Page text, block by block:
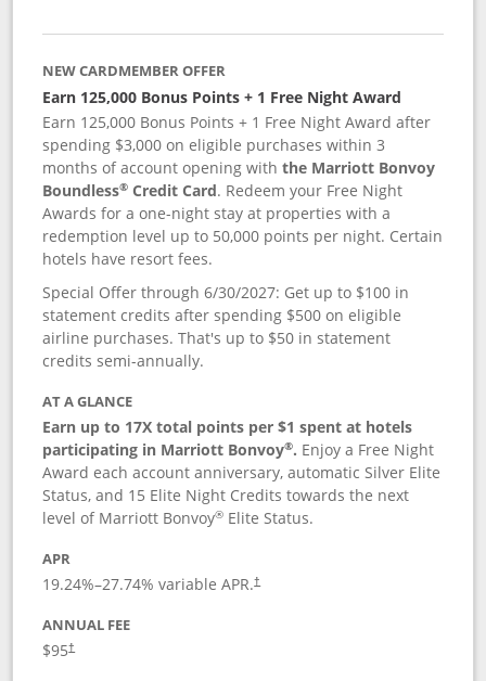
NEW CARDMEMBER OFFER
Earn 125,000 Bonus Points + 1 Free Night Award
Earn 125,000 Bonus Points + 1 Free Night Award after
spending $3,000 on eligible purchases within 3
months of account opening withthe Marriott Bonvoy
Boundless® Credit Card. Redeem your Free Night
Awards for a one-night stay at properties with a
redemption level up to 50,000 points per night. Certain
hotels have resort fees.
Special Offer through 6/30/2027: Get up to $100 in
statement credits after spending $500 on eligible
airline purchases. That's up to $50 in statement
credits semi-annually.
AT A GLANCE
Earn up to 17X total points per $1 spent at hotels
participating in Marriott Bonvoy®. Enjoy a Free Night
Award each account anniversary, automatic Silver Elite
Status, and 15 Elite Night Credits towards the next
level of Marriott Bonvoy® Elite Status.
APR
19.24%–27.74% variable APR.†
ANNUAL FEE
$95†